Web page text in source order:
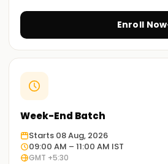
Enroll Now
Week-End Batch
Starts 08 Aug, 2026
09:00 AM – 11:00 AM IST
GMT +5:30